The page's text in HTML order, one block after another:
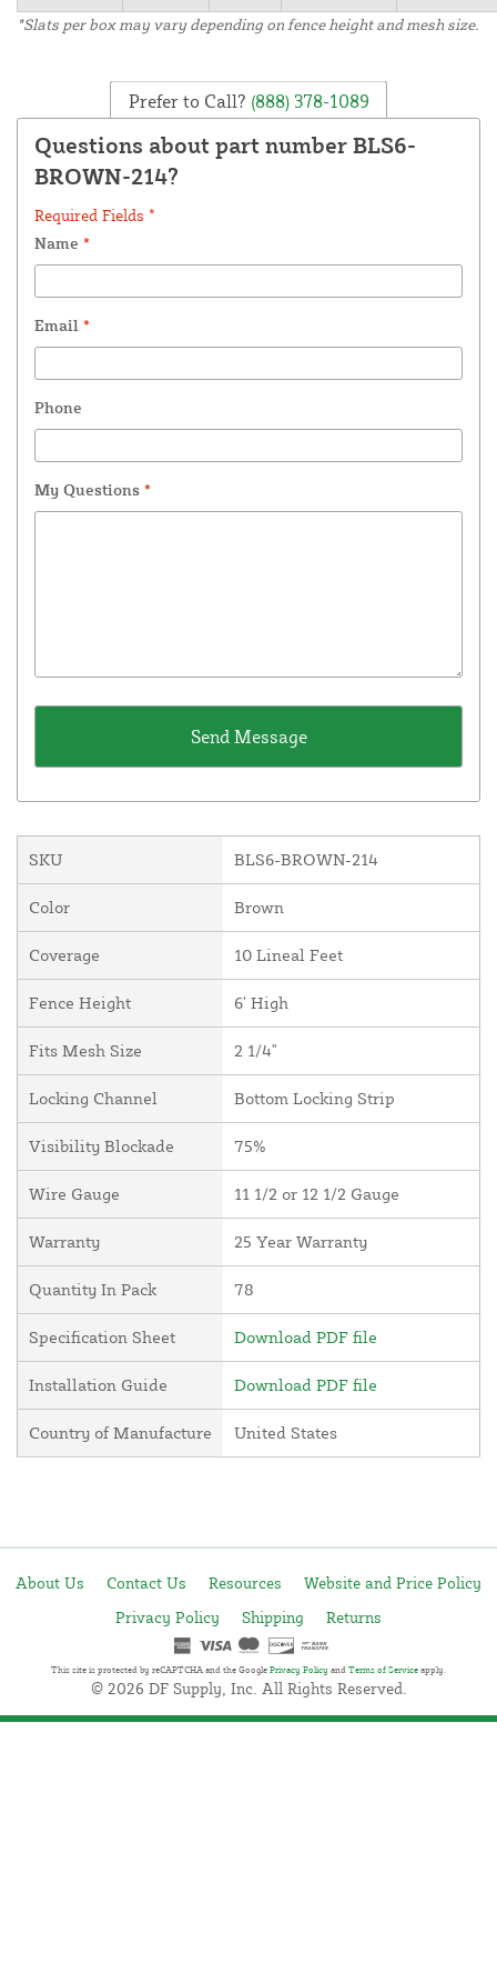
*Slats per box may vary depending on fence height and mesh size.
Prefer to Call? (888) 378-1089
Questions about part number BLS6-
BROWN-214?
Required Fields *
Name *
Email *
Phone
My Questions *
SKU BLS6-BROWN-214
Color Brown
Coverage 10 Lineal Feet
Fence Height 6' High
Fits Mesh Size 2 1/4"
Locking Channel Bottom Locking Strip
Visibility Blockade 75%
Wire Gauge 11 1/2 or 12 1/2 Gauge
Warranty 25 Year Warranty
Quantity In Pack 78
Specification Sheet Download PDF file
Installation Guide Download PDF file
Country of Manufacture United States
About Us Contact Us Resources
Website and Price Policy
Privacy Policy
Shipping Returns
This site is protected by reCAPTCHA and the Google Privacy Policy and Terms of Service apply.
© 2026 DF Supply, Inc. All Rights Reserved.